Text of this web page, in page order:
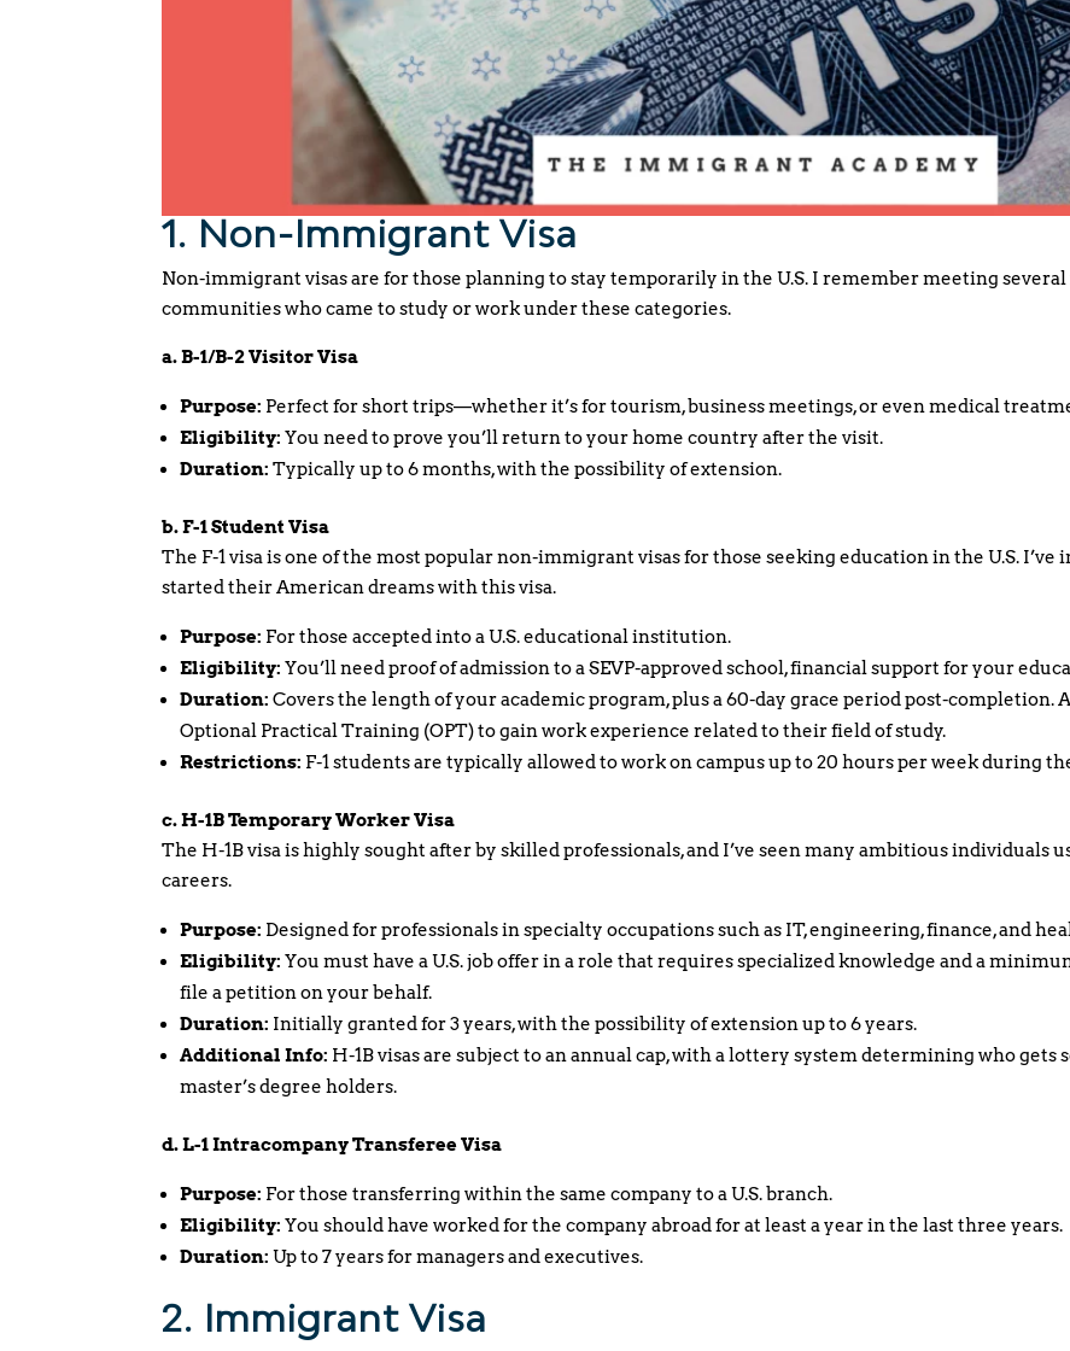
1. Non-Immigrant Visa
Non-immigrant visas are for those planning to stay temporarily in the U.S. I remember meeting
communities who came to study or work under these categories.
a. B-1/B-2 Visitor Visa
Purpose: Perfect for short trips—whether it’s for tourism, business meetings, or even medical
Eligibility: You need to prove you’ll return to your home country after the visit.
Duration: Typically up to 6 months, with the possibility of extension.
b. F-1 Student Visa
The F-1 visa is one of the most popular non-immigrant visas for those seeking education in the U.S.
started their American dreams with this visa.
Purpose: For those accepted into a U.S. educational institution.
Eligibility: You’ll need proof of admission to a SEVP-approved school, financial support for your
Duration: Covers the length of your academic program, plus a 60-day grace period post-completion.
Optional Practical Training (OPT) to gain work experience related to their field of study.
Restrictions: F-1 students are typically allowed to work on campus up to 20 hours per week during
c. H-1B Temporary Worker Visa
The H-1B visa is highly sought after by skilled professionals, and I’ve seen many ambitious individuals
careers.
Purpose: Designed for professionals in specialty occupations such as IT, engineering, finance, and
Eligibility: You must have a U.S. job offer in a role that requires specialized knowledge and a
file a petition on your behalf.
Duration: Initially granted for 3 years, with the possibility of extension up to 6 years.
Additional Info: H-1B visas are subject to an annual cap, with a lottery system determining who gets
master’s degree holders.
d. L-1 Intracompany Transferee Visa
Purpose: For those transferring within the same company to a U.S. branch.
Eligibility: You should have worked for the company abroad for at least a year in the last three years.
Duration: Up to 7 years for managers and executives.
2. Immigrant Visa